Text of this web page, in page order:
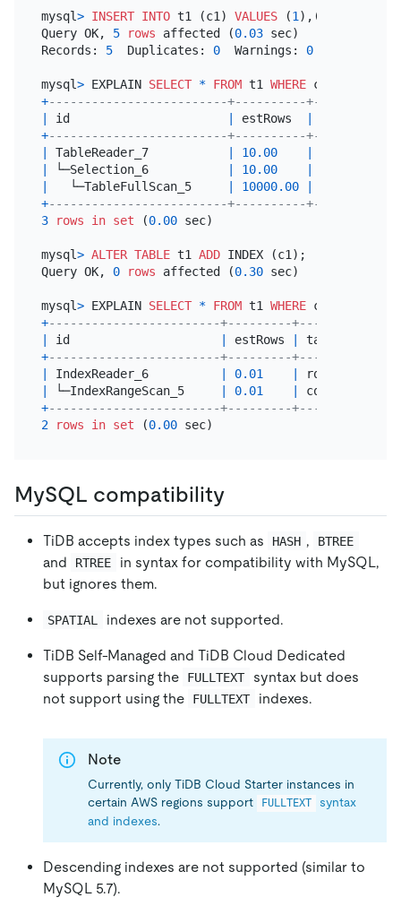
mysql> INSERT INTO t1 (c1) VALUES (1 ),(
Query OK, 5 rows affected (0.03 sec)
Records: 5
  Duplicates:
0
  Warnings:
0
mysql> EXPLAIN SELECT * FROM t1 WHERE c1
+-------------------------+----------+-----------
id estRows
+-------------------------+----------+-----------
TableReader_7 10.00
└─Selection_6 10.00
   └─TableFullScan_5
10000.00
+-------------------------+----------+-----------
3
rows in set (0.00 sec)
mysql> ALTER TABLE t1 ADD INDEX (c1);
Query OK, 0 rows affected (0.30 sec)
mysql> EXPLAIN SELECT * FROM t1 WHERE c1
+------------------------+---------+-----------
id estRows task
+------------------------+---------+-----------
IndexReader_6 0.01 root
└─IndexRangeScan_5 0.01 cop[tikv]
+------------------------+---------+-----------
2
rows in set (0.00
MySQL compatibility
TiDB accepts index types such as HASH , BTREE
and RTREE
in syntax for compatibility with MySQL,
but ignores them.
SPATIAL indexes are not supported.
TiDB Self-Managed and TiDB Cloud Dedicated
supports parsing the
FULLTEXT
syntax but does
not support using the
FULLTEXT indexes.
Note
Currently, only TiDB Cloud Starter instances in
certain AWS regions support
FULLTEXT
syntax
and indexes.
Descending indexes are not supported (similar to
MySQL 5.7).